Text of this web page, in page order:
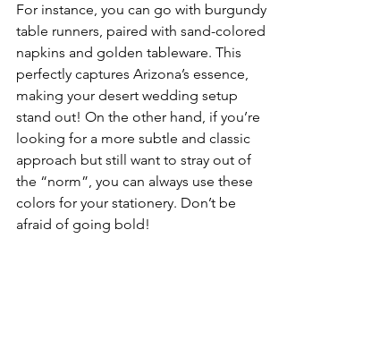
For instance, you can go with burgundy
table runners, paired with sand-colored
napkins and golden tableware. This
perfectly captures Arizona’s essence,
making your desert wedding setup
stand out! On the other hand, if you’re
looking for a more subtle and classic
approach but still want to stray out of
the “norm”, you can always use these
colors for your stationery. Don’t be
afraid of going bold!